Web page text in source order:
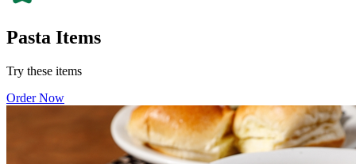
Pasta Items
Try these items
Order Now